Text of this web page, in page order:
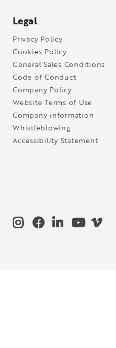
Legal
Privacy Policy
Cookies Policy
General Sales Conditions
Code of Conduct
Company Policy
Website Terms of Use
Company information
Whistleblowing
Accessibility Statement